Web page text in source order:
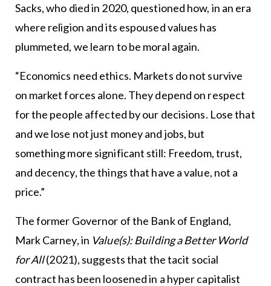
Sacks, who died in 2020, questioned how, in an era
where religion and its espoused values has
plummeted, we learn to be moral again.
“Economics need ethics. Markets do not survive
on market forces alone. They depend on respect
for the people affected by our decisions. Lose that
and we lose not just money and jobs, but
something more significant still: Freedom, trust,
and decency, the things that have a value, not a
price.”
The former Governor of the Bank of England,
Mark Carney, in Value(s): Building a Better World
for All(2021), suggests that the tacit social
contract has been loosened in a hyper capitalist